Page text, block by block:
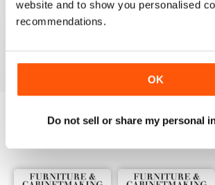
website and to show you personalised
recommendations.
OK
Do not sell or share my personal
ALWAYS A GOOD READ
Up-to-date designs